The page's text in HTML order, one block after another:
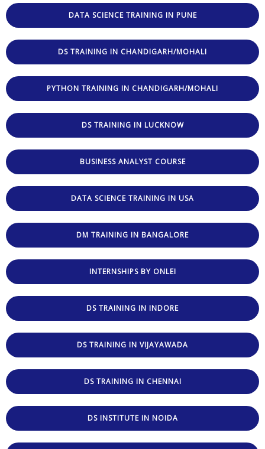
DATA SCIENCE TRAINING IN PUNE
DS TRAINING IN CHANDIGARH/MOHALI
PYTHON TRAINING IN CHANDIGARH/MOHALI
DS TRAINING IN LUCKNOW
BUSINESS ANALYST COURSE
DATA SCIENCE TRAINING IN USA
DM TRAINING IN BANGALORE
INTERNSHIPS BY ONLEI
DS TRAINING IN INDORE
DS TRAINING IN VIJAYAWADA
DS TRAINING IN CHENNAI
DS INSTITUTE IN NOIDA